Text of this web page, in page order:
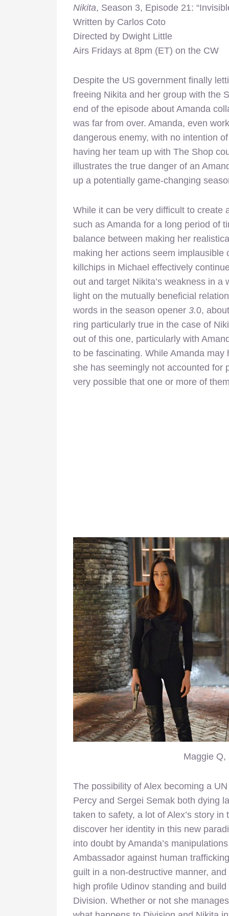
Nikita, Season 3, Episode 21:
Written by Carlos Coto
Directed by Dwight Little
Airs Fridays at 8pm (ET) on the CW
Despite the US government finally
freeing Nikita and her group with the
end of the episode about Amanda
was far from over. Amanda, even
dangerous enemy, with no intention
having her team up with The Shop
illustrates the true danger of an
up a potentially game-changing
While it can be very difficult to create
such as Amanda for a long period of
balance between making her
making her actions seem
killchips in Michael effectively
out and target Nikita’s weakness in
light on the mutually beneficial
words in the season opener 3.0,
ring particularly true in the case of
out of this one, particularly with
to be fascinating. While Amanda may
she has seemingly not accounted for
very possible that one or more of
Maggie Q,
The possibility of Alex becoming a
Percy and Sergei Semak both dying
taken to safety, a lot of Alex’s story
discover her identity in this new
into doubt by Amanda’s
Ambassador against human
guilt in a non-destructive manner,
high profile Udinov standing and
Division. Whether or not she